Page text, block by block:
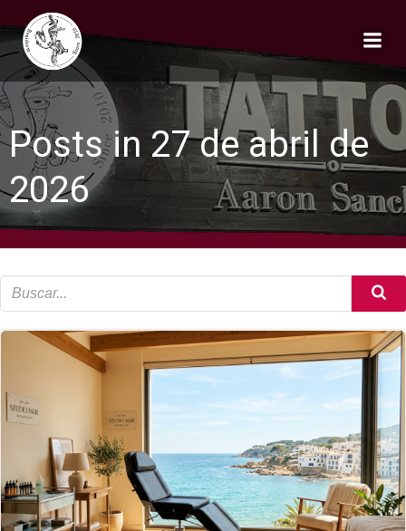
contenido
Posts in 27 de abril de
2026